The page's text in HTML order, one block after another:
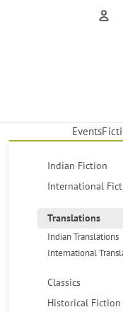
Events
Indian Fiction
International
Translations
Indian Translations
International
Classics
Historical Fiction